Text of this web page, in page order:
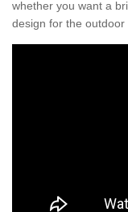
whether you want a
design for the outdoor